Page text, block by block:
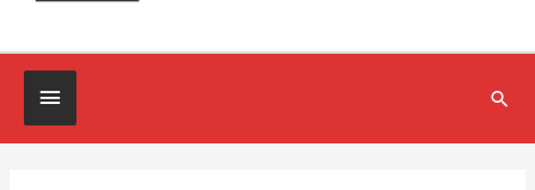
Below
Header